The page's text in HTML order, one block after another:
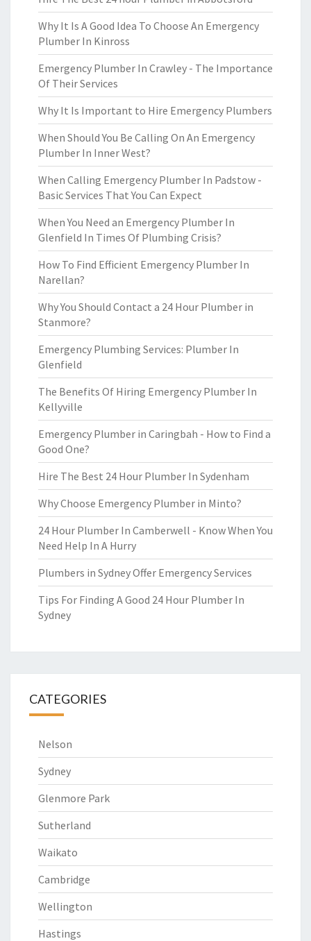
Why It Is A Good Idea To Choose An Emergency
Plumber In Kinross
Emergency Plumber In Crawley - The Importance
Of Their Services
Why It Is Important to Hire Emergency Plumbers
When Should You Be Calling On An Emergency
Plumber In Inner West?
When Calling Emergency Plumber In Padstow -
Basic Services That You Can Expect
When You Need an Emergency Plumber In
Glenfield In Times Of Plumbing Crisis?
How To Find Efficient Emergency Plumber In
Narellan?
Why You Should Contact a 24 Hour Plumber in
Stanmore?
Emergency Plumbing Services: Plumber In
Glenfield
The Benefits Of Hiring Emergency Plumber In
Kellyville
Emergency Plumber in Caringbah - How to Find a
Good One?
Hire The Best 24 Hour Plumber In Sydenham
Why Choose Emergency Plumber in Minto?
24 Hour Plumber In Camberwell - Know When You
Need Help In A Hurry
Plumbers in Sydney Offer Emergency Services
Tips For Finding A Good 24 Hour Plumber In
Sydney
CATEGORIES
Nelson
Sydney
Glenmore Park
Sutherland
Waikato
Cambridge
Wellington
Hastings